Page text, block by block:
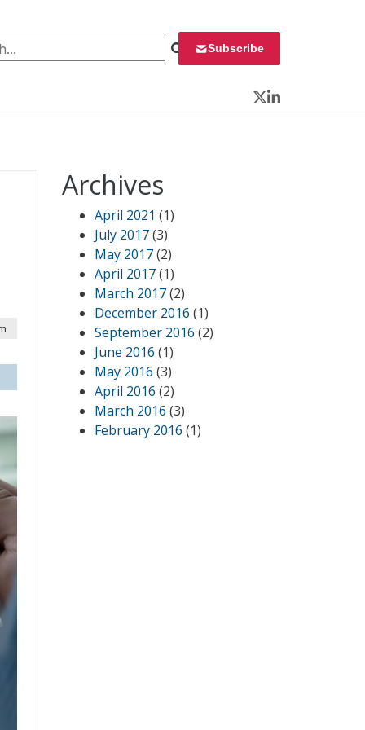
Subscribe
Twitter
LinkedIn
Archives
April 2021 (1)
July 2017(3)
May 2017(2)
April 2017(1)
March 2017(2)
December 2016 (1)
September 2016 (2)
June 2016 (1)
May 2016 (3)
April 2016 (2)
March 2016 (3)
February 2016 (1)